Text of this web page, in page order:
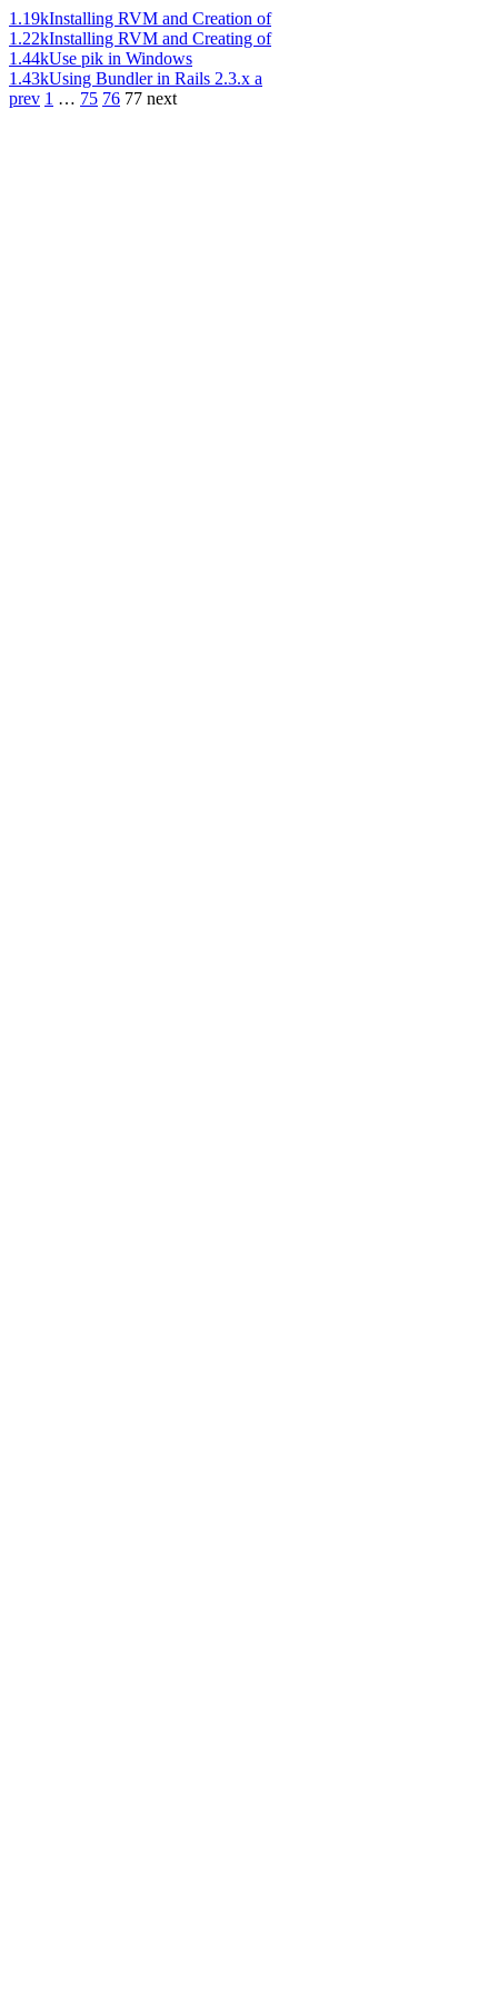
1.19kInstalling RVM and Creation of
1.22kInstalling RVM and Creating of
1.44kUse pik in Windows
1.43kUsing Bundler in Rails 2.3.x a
prev 1 … 75 76 77 next